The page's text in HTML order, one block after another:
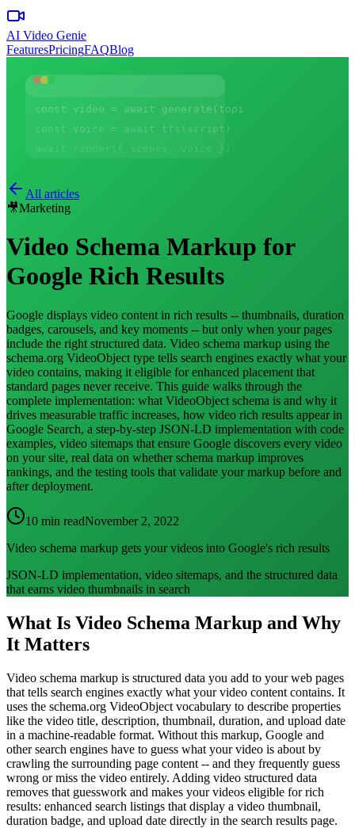
AI Video Genie
FeaturesPricingFAQBlog
const video = await generate(topic)
const voice = await tts(script)
await render({ scenes, voice })
All articles
🎥Marketing
Video Schema Markup for
Google Rich Results
Google displays video content in rich results -- thumbnails, duration
badges, carousels, and key moments -- but only when your pages
include the right structured data. Video schema markup using the
schema.org VideoObject type tells search engines exactly what your
video contains, making it eligible for enhanced placement that
standard pages never receive. This guide walks through the
complete implementation: what VideoObject schema is and why it
drives measurable traffic increases, how video rich results appear in
Google Search, a step-by-step JSON-LD implementation with code
examples, video sitemaps that ensure Google discovers every video
on your site, real data on whether schema markup improves
rankings, and the testing tools that validate your markup before and
after deployment.
10 min readNovember 2, 2022
Video schema markup gets your videos into Google's rich results
JSON-LD implementation, video sitemaps, and the structured data
that earns video thumbnails in search
What Is Video Schema Markup and Why
It Matters
Video schema markup is structured data you add to your web pages
that tells search engines exactly what your video content contains. It
uses the schema.org VideoObject vocabulary to describe properties
like the video title, description, thumbnail, duration, and upload date
in a machine-readable format. Without this markup, Google and
other search engines have to guess what your video is about by
crawling the surrounding page content -- and they frequently guess
wrong or miss the video entirely. Adding video structured data
removes that guesswork and makes your videos eligible for rich
results: enhanced search listings that display a video thumbnail,
duration badge, and upload date directly in the search results page.